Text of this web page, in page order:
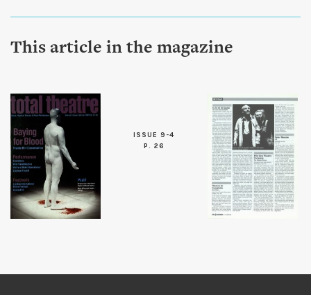
This article in the magazine
ISSUE 9-4
P. 26